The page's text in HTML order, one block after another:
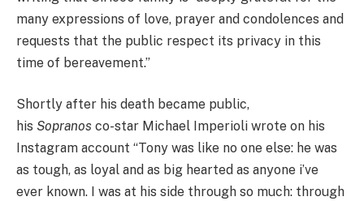
many expressions of love, prayer and condolences and
requests that the public respect its privacy in this
time of bereavement.​”
Shortly after his death became public,
his Sopranos co-star Michael Imperioli wrote on his
Instagram account “Tony was like no one else: he was
as tough, as loyal and as big hearted as anyone i’ve
ever known. I was at his side through so much: through